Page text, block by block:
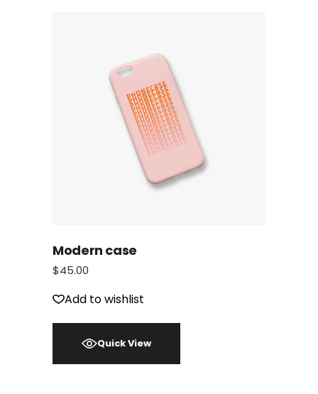
Modern case
$45.00
Add to wishlist
Quick View